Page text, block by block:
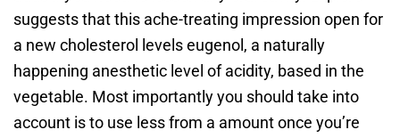
suggests that this ache-treating impression open for
a new cholesterol levels eugenol, a naturally
happening anesthetic level of acidity, based in the
vegetable. Most importantly you should take into
account is to use less from a amount once you’re